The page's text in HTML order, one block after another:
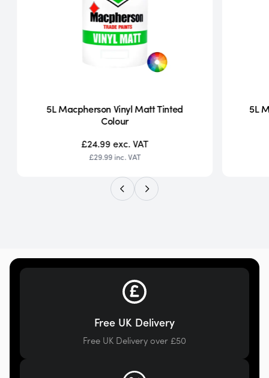
5L Macpherson Vinyl Matt Tinted
Colour
£24.99exc. VAT
£29.99 inc. VAT
5L
Free UK Delivery
Free UK Delivery over £50